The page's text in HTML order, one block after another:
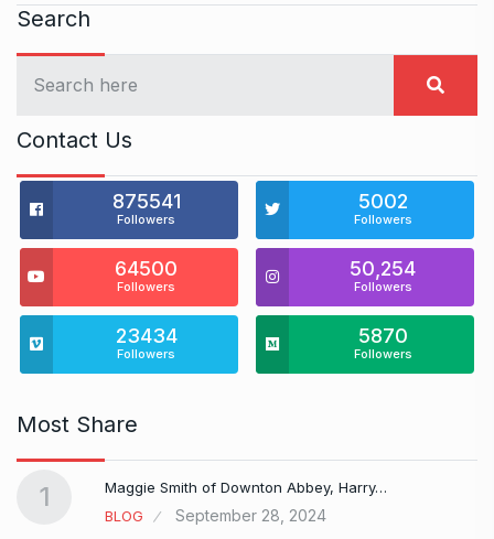
Search
Contact Us
875541
Followers
5002
Followers
64500
Followers
50,254
Followers
23434
Followers
5870
Followers
Most Share
1
Maggie Smith of Downton Abbey, Harry…
BLOG
September 28, 2024